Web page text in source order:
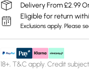
Delivery From £2.99
Eligible for return
Exclusions apply. Please
18+, T&C apply. Credit